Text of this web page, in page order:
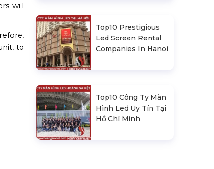
will
to
Top10 Prestigious
Led Screen Rental
Companies In Hanoi
Top10 Công Ty Màn
Hình Led Uy Tín Tại
Hồ Chí Minh